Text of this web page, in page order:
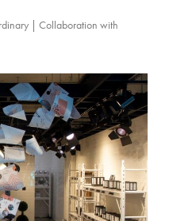
| Collaboration with